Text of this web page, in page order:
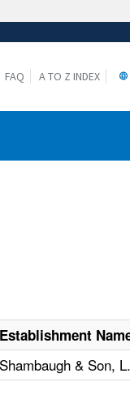
FAQ A TO Z INDEX
Establishment
Shambaugh & Son,